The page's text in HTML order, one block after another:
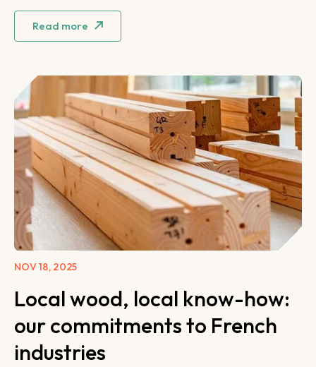
Read more
NOV 18, 2025
Local wood, local know-how:
our commitments to French
industries